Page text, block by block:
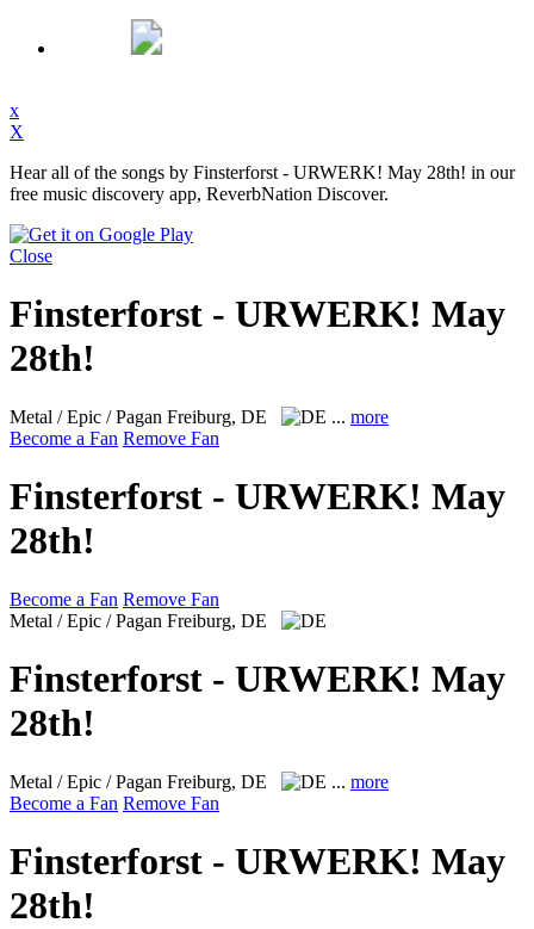
x
X
Hear all of the songs by Finsterforst - URWERK! May 28th! in our
free music discovery app, ReverbNation Discover.
Close
Finsterforst - URWERK! May
28th!
Metal / Epic / Pagan Freiburg, DE ... more
Become a Fan Remove Fan
Finsterforst - URWERK! May
28th!
Become a Fan Remove Fan
Metal / Epic / Pagan Freiburg, DE
Finsterforst - URWERK! May
28th!
Metal / Epic / Pagan Freiburg, DE ... more
Become a Fan Remove Fan
Finsterforst - URWERK! May
28th!